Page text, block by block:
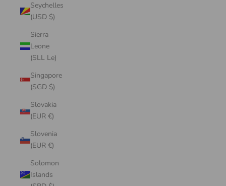
Seychelles
(USD $)
Sierra
Leone
(SLL Le)
Singapore
(SGD $)
Slovakia
(EUR €)
Slovenia
(EUR €)
Solomon
Islands